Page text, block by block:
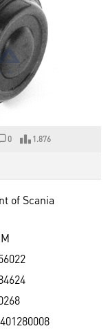
0 1.876
of Scania